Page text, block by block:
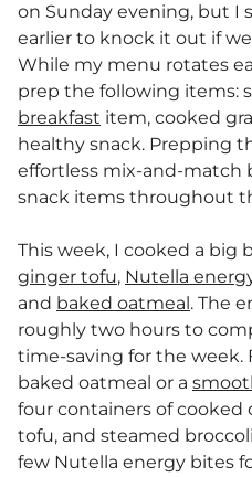
on Sunday evening, but I
earlier to knock it out if
While my menu rotates
prep the following items:
breakfast item, cooked
healthy snack. Prepping
effortless mix-and-match
snack items throughout
This week, I cooked a big
ginger tofu, Nutella
and baked oatmeal. The
roughly two hours to
time-saving for the week.
baked oatmeal or a
four containers of cooked
tofu, and steamed
few Nutella energy bites